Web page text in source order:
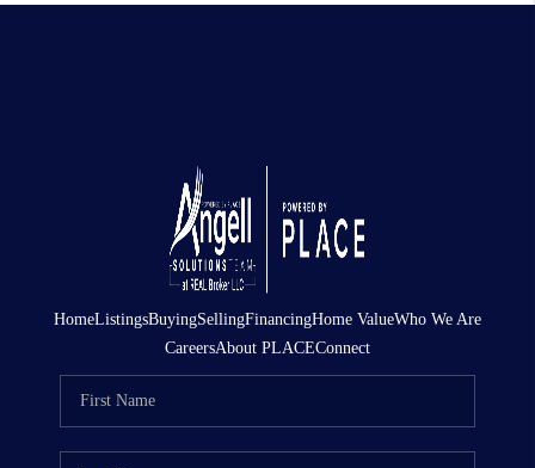
HomeListingsBuyingSellingFinancingHome ValueWho We Are
CareersAbout PLACEConnect